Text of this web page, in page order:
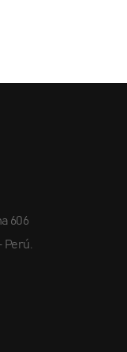
606
Perú.